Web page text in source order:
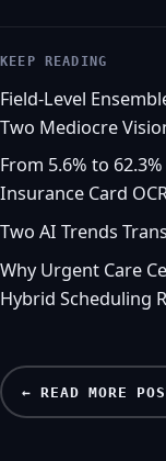
KEEP READING
Field-Level
Two Mediocre
From 5.6% to
Insurance Card
Two AI Trends
Why Urgent Care
Hybrid Scheduling
← READ MORE